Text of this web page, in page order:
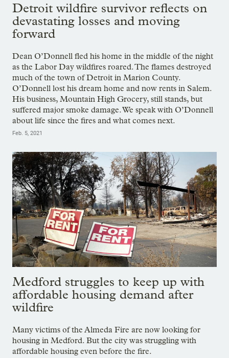
Detroit wildfire survivor reflects on
devastating losses and moving
forward
Dean O’Donnell fled his home in the middle of the night
as the Labor Day wildfires roared. The flames destroyed
much of the town of Detroit in Marion County.
O’Donnell lost his dream home and now rents in Salem.
His business, Mountain High Grocery, still stands, but
suffered major smoke damage. We speak with O’Donnell
about life since the fires and what comes next.
Feb. 5, 2021
Medford struggles to keep up with
affordable housing demand after
wildfire
Many victims of the Almeda Fire are now looking for
housing in Medford. But the city was struggling with
affordable housing even before the fire.